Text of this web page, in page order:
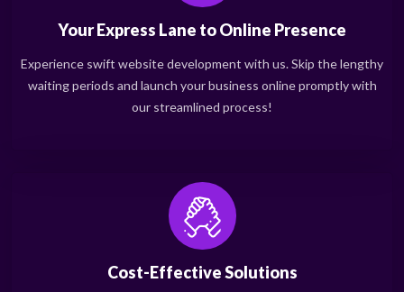
Your Express Lane to Online Presence
Experience swift website development with us. Skip the lengthy
waiting periods and launch your business online promptly with
our streamlined process!
Cost-Effective Solutions